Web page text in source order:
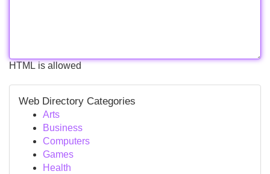
HTML is allowed
Web Directory Categories
Arts
Business
Computers
Games
Health